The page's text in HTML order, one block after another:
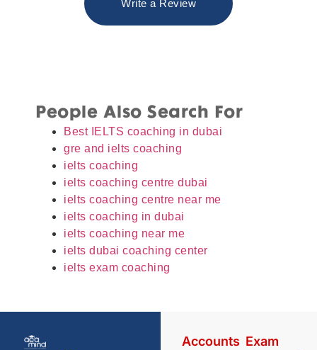
Write a Review
People Also Search For
Best IELTS coaching in dubai
gre and ielts coaching
ielts coaching
ielts coaching centre dubai
ielts coaching centre near me
ielts coaching in dubai
ielts coaching near me
ielts dubai coaching center
ielts exam coaching
Accounts Exam